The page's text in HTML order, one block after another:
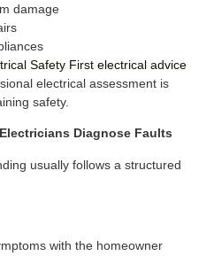
damage
Safety First electrical advice
electrical assessment is
safety.
Diagnose Faults
usually follows a structured
with the homeowner